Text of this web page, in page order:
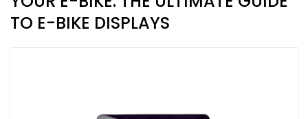
TO E-BIKE DISPLAYS